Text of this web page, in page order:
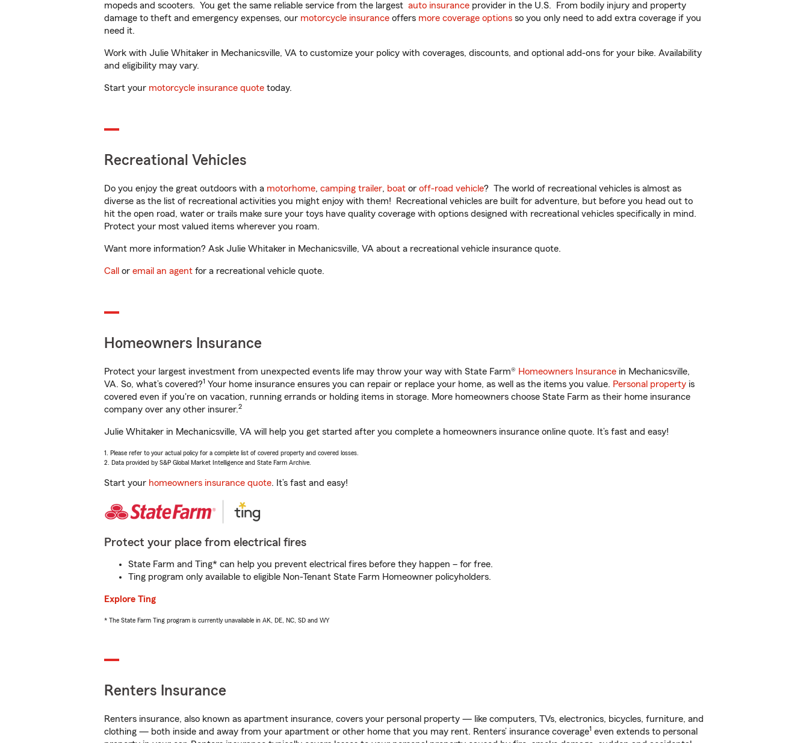
mopeds and scooters. You get the same reliable service from the largest auto insurance provider in the U.S. From bodily injury and property
damage to theft and emergency expenses, our motorcycle insurance offers more coverage options so you only need to add extra coverage if you
need it.
Work with Julie Whitaker in Mechanicsville, VA to customize your policy with coverages, discounts, and optional add-ons for your bike. Availability
and eligibility may vary.
Start your motorcycle insurance quote today.
Recreational Vehicles
Do you enjoy the great outdoors with a motorhome, camping trailer, boat or off-road vehicle? The world of recreational vehicles is almost as
diverse as the list of recreational activities you might enjoy with them! Recreational vehicles are built for adventure, but before you head out to
hit the open road, water or trails make sure your toys have quality coverage with options designed with recreational vehicles specifically in mind.
Protect your most valued items wherever you roam.
Want more information? Ask Julie Whitaker in Mechanicsville, VA about a recreational vehicle insurance quote.
Call or email an agent for a recreational vehicle quote.
Homeowners Insurance
Protect your largest investment from unexpected events life may throw your way with State Farm® Homeowners Insurance in Mechanicsville,
VA. So, what’s covered?1 Your home insurance ensures you can repair or replace your home, as well as the items you value. Personal property is
covered even if you're on vacation, running errands or holding items in storage. More homeowners choose State Farm as their home insurance
company over any other insurer.2
Julie Whitaker in Mechanicsville, VA will help you get started after you complete a homeowners insurance online quote. It’s fast and easy!
1. Please refer to your actual policy for a complete list of covered property and covered losses.
2. Data provided by S&P Global Market Intelligence and State Farm Archive.
Start your homeowners insurance quote. It’s fast and easy!
Protect your place from electrical fires
State Farm and Ting* can help you prevent electrical fires before they happen – for free.
Ting program only available to eligible Non-Tenant State Farm Homeowner policyholders.
Explore Ting
* The State Farm Ting program is currently unavailable in AK, DE, NC, SD and WY
Renters Insurance
Renters insurance, also known as apartment insurance, covers your personal property — like computers, TVs, electronics, bicycles, furniture, and
clothing — both inside and away from your apartment or other home that you may rent. Renters’ insurance coverage1 even extends to personal